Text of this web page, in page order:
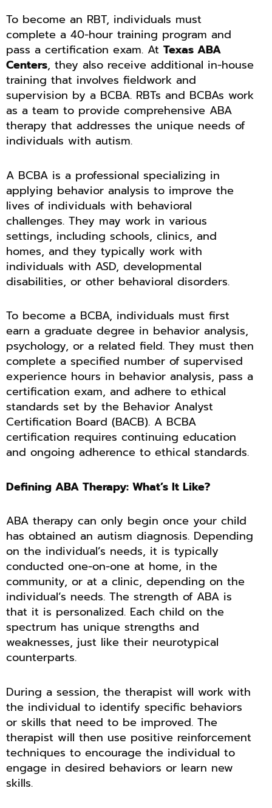
To become an RBT, individuals must
complete a 40-hour training program and
pass a certification exam. At Texas ABA
Centers, they also receive additional in-house
training that involves fieldwork and
supervision by a BCBA. RBTs and BCBAs work
as a team to provide comprehensive ABA
therapy that addresses the unique needs of
individuals with autism.
A BCBA is a professional specializing in
applying behavior analysis to improve the
lives of individuals with behavioral
challenges. They may work in various
settings, including schools, clinics, and
homes, and they typically work with
individuals with ASD, developmental
disabilities, or other behavioral disorders.
To become a BCBA, individuals must first
earn a graduate degree in behavior analysis,
psychology, or a related field. They must then
complete a specified number of supervised
experience hours in behavior analysis, pass a
certification exam, and adhere to ethical
standards set by the Behavior Analyst
Certification Board (BACB). A BCBA
certification requires continuing education
and ongoing adherence to ethical standards.
Defining ABA Therapy: What’s It Like?
ABA therapy can only begin once your child
has obtained an autism diagnosis. Depending
on the individual’s needs, it is typically
conducted one-on-one at home, in the
community, or at a clinic, depending on the
individual’s needs. The strength of ABA is
that it is personalized. Each child on the
spectrum has unique strengths and
weaknesses, just like their neurotypical
counterparts.
During a session, the therapist will work with
the individual to identify specific behaviors
or skills that need to be improved. The
therapist will then use positive reinforcement
techniques to encourage the individual to
engage in desired behaviors or learn new
skills.